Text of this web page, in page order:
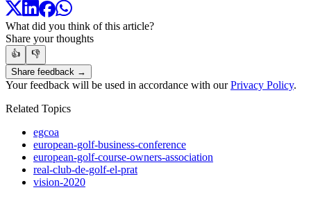
What did you think of this article?
Share your thoughts
👍
👎
Share feedback →
Your feedback will be used in accordance with ourPrivacy Policy.
Related Topics
egcoa
european-golf-business-conference
european-golf-course-owners-association
real-club-de-golf-el-prat
vision-2020